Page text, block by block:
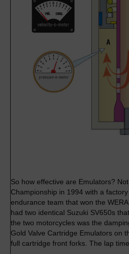
So how effective are Emulators?
Championship in 1994 with a
endurance team that won the
had two identical Suzuki SV650s
the two motorcycles was the
Gold Valve Cartridge Emulators on
full cartridge front forks. The lap